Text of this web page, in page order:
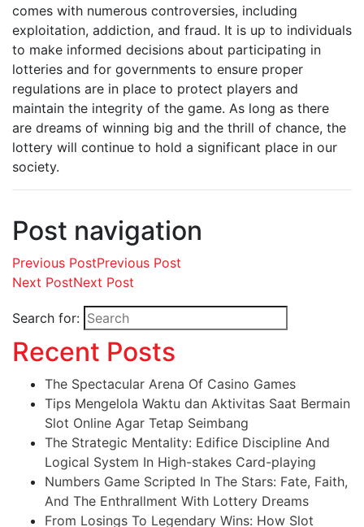
comes with numerous controversies, including
exploitation, addiction, and fraud. It is up to individuals
to make informed decisions about participating in
lotteries and for governments to ensure proper
regulations are in place to protect players and
maintain the integrity of the game. As long as there
are dreams of winning big and the thrill of chance, the
lottery will continue to hold a significant place in our
society.
Post navigation
Previous PostPrevious Post
Next PostNext Post
Search for:
Recent Posts
The Spectacular Arena Of Casino Games
Tips Mengelola Waktu dan Aktivitas Saat Bermain
Slot Online Agar Tetap Seimbang
The Strategic Mentality: Edifice Discipline And
Logical System In High-stakes Card-playing
Numbers Game Scripted In The Stars: Fate, Faith,
And The Enthrallment With Lottery Dreams
From Losings To Legendary Wins: How Slot